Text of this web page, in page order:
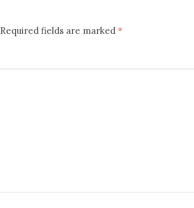
Required fields are marked *